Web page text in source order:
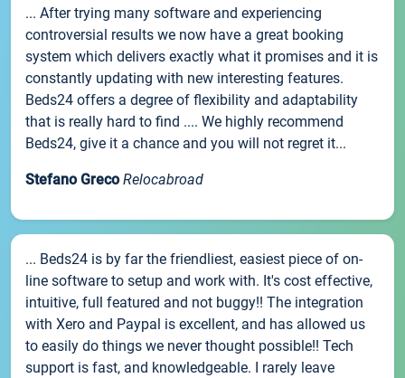
... After trying many software and experiencing
controversial results we now have a great booking
system which delivers exactly what it promises and it is
constantly updating with new interesting features.
Beds24 offers a degree of flexibility and adaptability
that is really hard to find .... We highly recommend
Beds24, give it a chance and you will not regret it...
Stefano Greco Relocabroad
... Beds24 is by far the friendliest, easiest piece of on-
line software to setup and work with. It's cost effective,
intuitive, full featured and not buggy!! The integration
with Xero and Paypal is excellent, and has allowed us
to easily do things we never thought possible!! Tech
support is fast, and knowledgeable. I rarely leave